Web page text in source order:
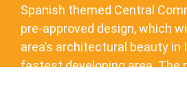
Spanish themed Central
pre-approved design, which
area’s architectural beauty in
fastest developing area. The